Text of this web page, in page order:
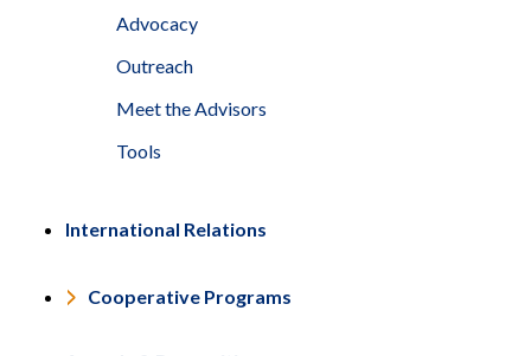
Advocacy
Outreach
Meet the Advisors
Tools
International Relations
Cooperative Programs